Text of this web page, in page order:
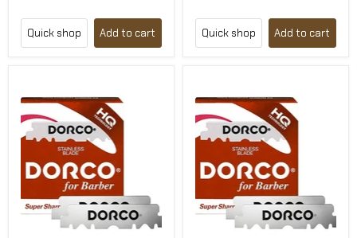
Quick shop Add to cart Quick shop Add to cart